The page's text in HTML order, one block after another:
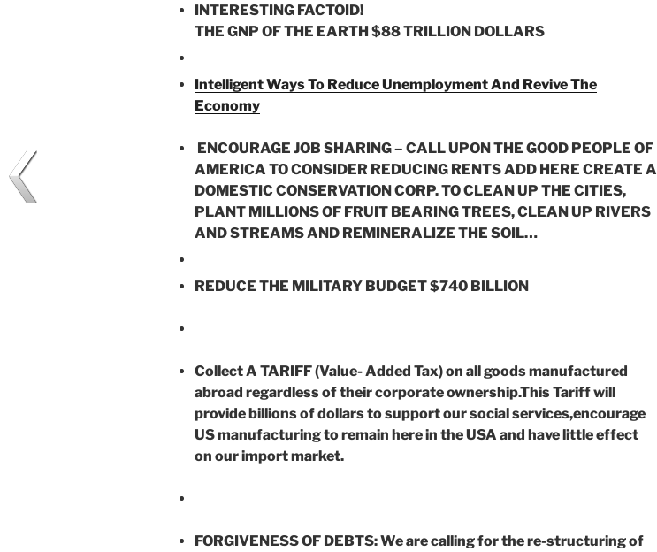
INTERESTING FACTOID!
THE GNP OF THE EARTH$88 TRILLION DOLLARS
Intelligent Ways To Reduce Unemployment And Revive The
Economy
ENCOURAGE JOB SHARING – CALL UPON THE GOOD PEOPLE OF
AMERICA TO CONSIDER REDUCING RENTS ADD HERE CREATE A
DOMESTIC CONSERVATION CORP. TO CLEAN UP THE CITIES,
PLANT MILLIONS OF FRUIT BEARING TREES, CLEAN UP RIVERS
AND STREAMS AND REMINERALIZE THE SOIL…
REDUCE THE MILITARY BUDGET $740 BILLION
Collect A TARIFF (Value- Added Tax) on all goods manufactured
abroad regardless of their corporate ownership.This Tariff will
provide billions of dollars to support our social services,encourage
US manufacturing to remain here in the USA and have little effect
on our import market.
FORGIVENESS OF DEBTS: We are calling for the re-structuring of